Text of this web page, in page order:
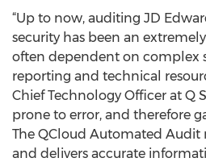
“Up to now, auditing JD
security has been an
often dependent on complex
reporting and technical
Chief Technology Officer at Q
prone to error, and therefore
The QCloud Automated Audit
and delivers accurate